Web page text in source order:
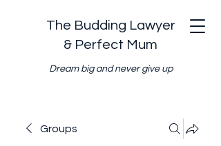
The Budding Lawyer
& Perfect Mum
Dream big and never give up
Groups